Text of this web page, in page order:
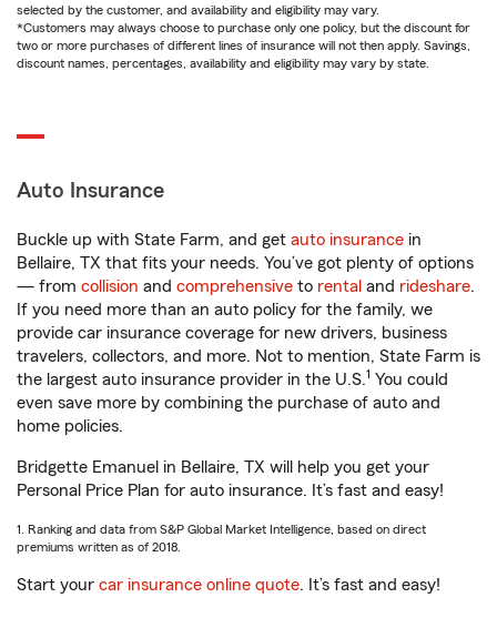
selected by the customer, and availability and eligibility may vary.
*Customers may always choose to purchase only one policy, but the discount for
two or more purchases of different lines of insurance will not then apply. Savings,
discount names, percentages, availability and eligibility may vary by state.
Auto Insurance
Buckle up with State Farm, and get auto insurance in
Bellaire, TX that fits your needs. You’ve got plenty of options
— from collision and comprehensive to rental and rideshare.
If you need more than an auto policy for the family, we
provide car insurance coverage for new drivers, business
travelers, collectors, and more. Not to mention, State Farm is
the largest auto insurance provider in the U.S.1 You could
even save more by combining the purchase of auto and
home policies.
Bridgette Emanuel in Bellaire, TX will help you get your
Personal Price Plan for auto insurance. It’s fast and easy!
1. Ranking and data from S&P Global Market Intelligence, based on direct
premiums written as of 2018.
Start your car insurance online quote. It’s fast and easy!